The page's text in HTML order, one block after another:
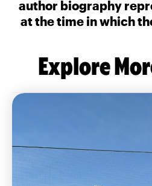
author biography
at the time in which
Explore